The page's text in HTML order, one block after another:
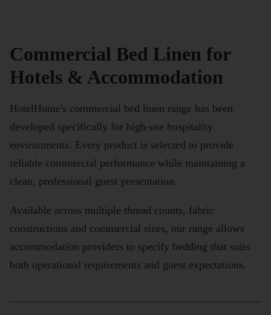
Commercial Bed Linen for
Hotels & Accommodation
HotelHome's commercial bed linen range has been
developed specifically for high-use hospitality
environments. Every product is selected to provide
reliable commercial performance while maintaining a
clean, professional guest presentation.
Available across multiple thread counts, fabric
constructions and commercial sizes, our range allows
accommodation providers to specify bedding that suits
both operational requirements and guest expectations.